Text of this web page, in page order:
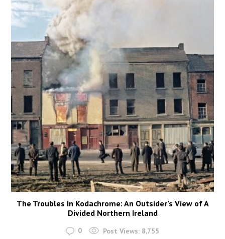
The Troubles In Kodachrome: An Outsider’s View of A
Divided Northern Ireland
0 Post Views: 8,755